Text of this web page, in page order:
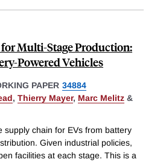
Multi-Stage Production:
Powered Vehicles
PAPER 34884
, Thierry Mayer, Marc Melitz &
supply chain for EVs from battery
Given industrial policies,
facilities at each stage. This is a